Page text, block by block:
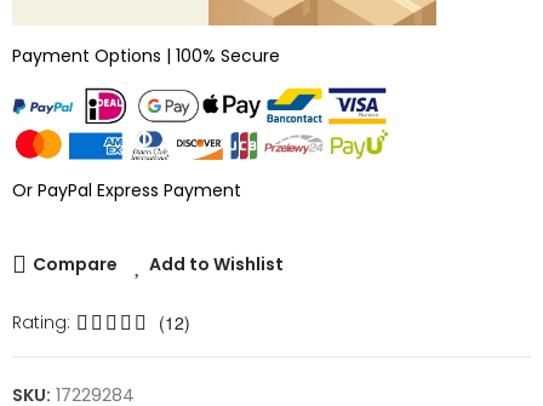
Payment Options | 100% Secure
Or PayPal Express Payment
Compare Add to Wishlist
Rating: (12)
SKU: 17229284